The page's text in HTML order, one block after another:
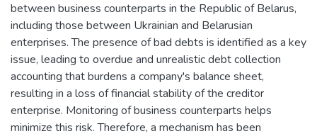
between business counterparts in the Republic of Belarus,
including those between Ukrainian and Belarusian
enterprises. The presence of bad debts is identified as a key
issue, leading to overdue and unrealistic debt collection
accounting that burdens a company's balance sheet,
resulting in a loss of financial stability of the creditor
enterprise. Monitoring of business counterparts helps
minimize this risk. Therefore, a mechanism has been